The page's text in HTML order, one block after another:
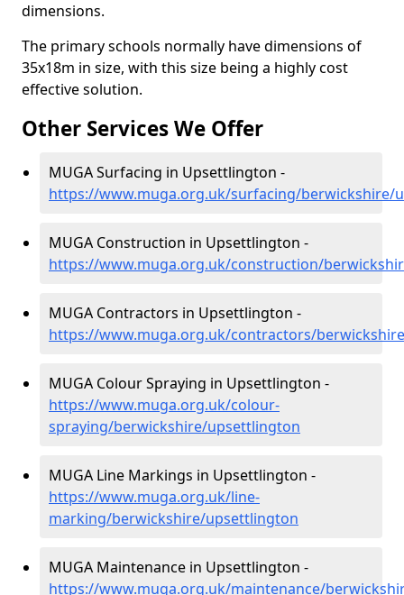
dimensions.
The primary schools normally have dimensions of
35x18m in size, with this size being a highly cost
effective solution.
Other Services We Offer
MUGA Surfacing in Upsettlington -
https://www.muga.org.uk/surfacing/berwickshire/
MUGA Construction in Upsettlington -
https://www.muga.org.uk/construction/
MUGA Contractors in Upsettlington -
https://www.muga.org.uk/contractors/
MUGA Colour Spraying in Upsettlington -
https://www.muga.org.uk/colour-
spraying/berwickshire/upsettlington
MUGA Line Markings in Upsettlington -
https://www.muga.org.uk/line-
marking/berwickshire/upsettlington
MUGA Maintenance in Upsettlington -
https://www.muga.org.uk/maintenance/